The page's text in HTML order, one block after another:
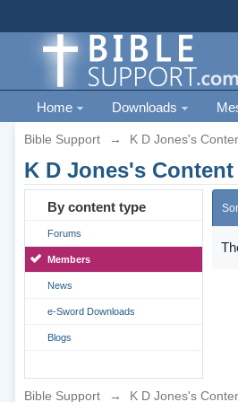
Home Downloads
Bible Support → K D Jones's
K D Jones's Content
By content type
Forums
Members
News
e-Sword Downloads
Blogs
Bible Support → K D Jones's